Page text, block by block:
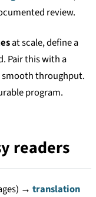
review.
at scale, define a
Pair this with a
throughput.
program.
readers
→ translation